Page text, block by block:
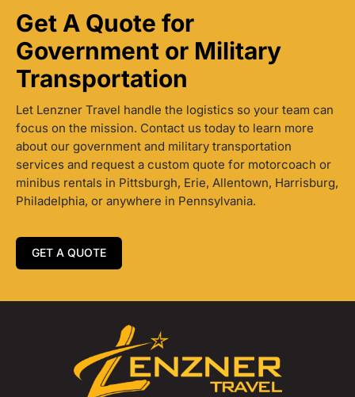
Get A Quote for
Government or Military
Transportation
Let Lenzner Travel handle the logistics so your team can
focus on the mission. Contact us today to learn more
about our government and military transportation
services and request a custom quote for motorcoach or
minibus rentals in Pittsburgh, Erie, Allentown, Harrisburg,
Philadelphia, or anywhere in Pennsylvania.
GET A QUOTE